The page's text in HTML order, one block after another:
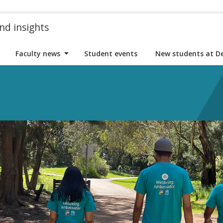
insights
Faculty news Student events New students at